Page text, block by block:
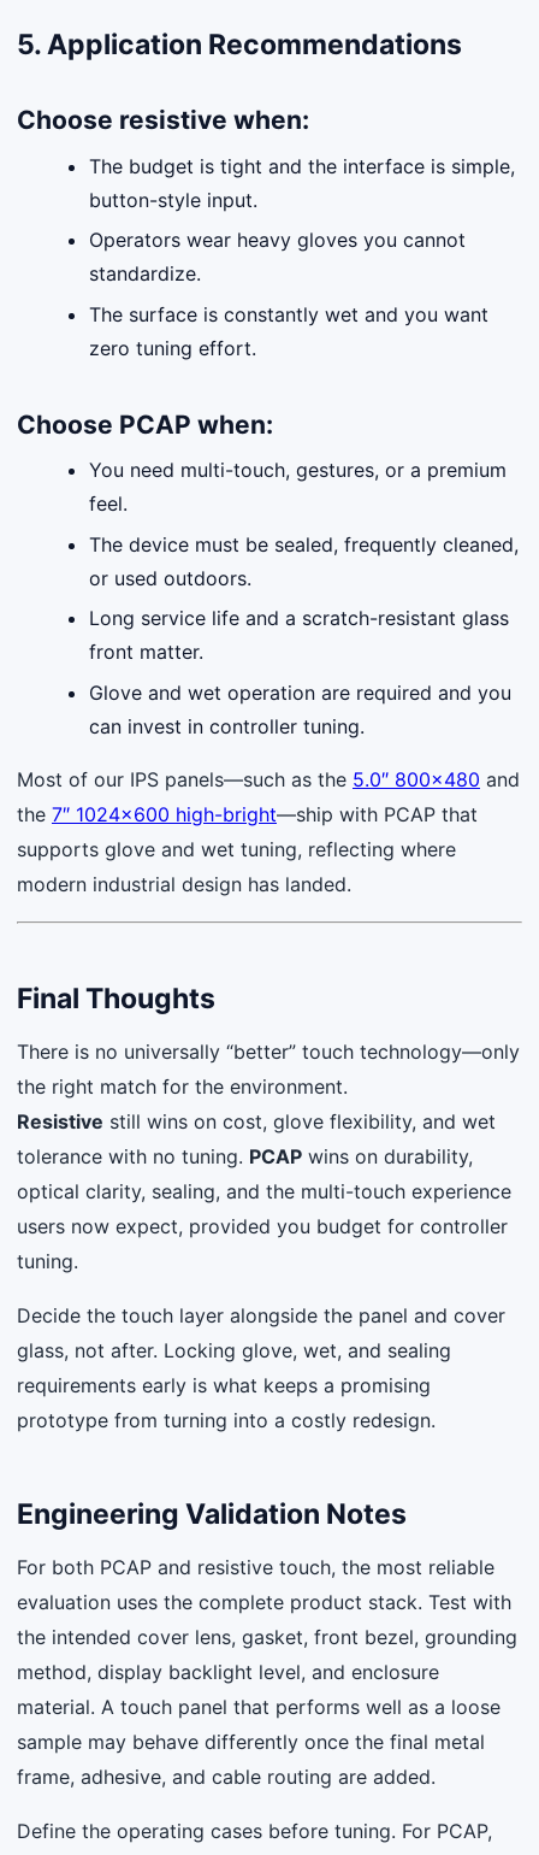
5. Application Recommendations
Choose resistive when:
The budget is tight and the interface is simple,
button-style input.
Operators wear heavy gloves you cannot
standardize.
The surface is constantly wet and you want
zero tuning effort.
Choose PCAP when:
You need multi-touch, gestures, or a premium
feel.
The device must be sealed, frequently cleaned,
or used outdoors.
Long service life and a scratch-resistant glass
front matter.
Glove and wet operation are required and you
can invest in controller tuning.
Most of our IPS panels—such as the 5.0″ 800×480 and
the 7″ 1024×600 high-bright—ship with PCAP that
supports glove and wet tuning, reflecting where
modern industrial design has landed.
Final Thoughts
There is no universally “better” touch technology—only
the right match for the environment.
Resistive still wins on cost, glove flexibility, and wet
tolerance with no tuning. PCAP wins on durability,
optical clarity, sealing, and the multi-touch experience
users now expect, provided you budget for controller
tuning.
Decide the touch layer alongside the panel and cover
glass, not after. Locking glove, wet, and sealing
requirements early is what keeps a promising
prototype from turning into a costly redesign.
Engineering Validation Notes
For both PCAP and resistive touch, the most reliable
evaluation uses the complete product stack. Test with
the intended cover lens, gasket, front bezel, grounding
method, display backlight level, and enclosure
material. A touch panel that performs well as a loose
sample may behave differently once the final metal
frame, adhesive, and cable routing are added.
Define the operating cases before tuning. For PCAP,